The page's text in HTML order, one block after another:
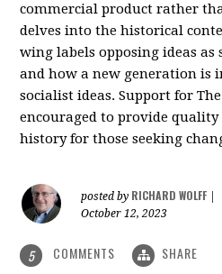
commercial product rather
delves into the historical
wing labels opposing ideas
and how a new generation is
socialist ideas. Support for
encouraged to provide quality
history for those seeking
posted by RICHARD WOLFF
October 12, 2023
5 COMMENTS SHARE